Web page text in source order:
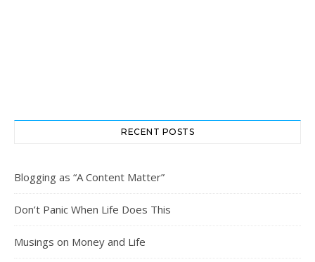
RECENT POSTS
Blogging as “A Content Matter”
Don’t Panic When Life Does This
Musings on Money and Life